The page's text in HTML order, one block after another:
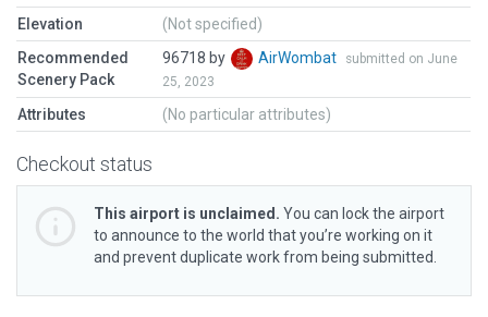
Elevation
(Not specified)
Recommended
Scenery Pack
96718 by AirWombat
submitted on June
25, 2023
Attributes (No particular attributes)
Checkout status
This airport is unclaimed. You can lock the airport
to announce to the world that you’re working on it
and prevent duplicate work from being submitted.